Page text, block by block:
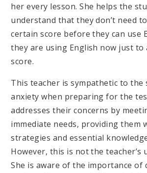
her every lesson. She helps the
understand that they don’t need
certain score before they can use
they are using English now just to
score.
This teacher is sympathetic to the
anxiety when preparing for the
addresses their concerns by
immediate needs, providing them
strategies and essential
However, this is not the teacher’s
She is aware of the importance of